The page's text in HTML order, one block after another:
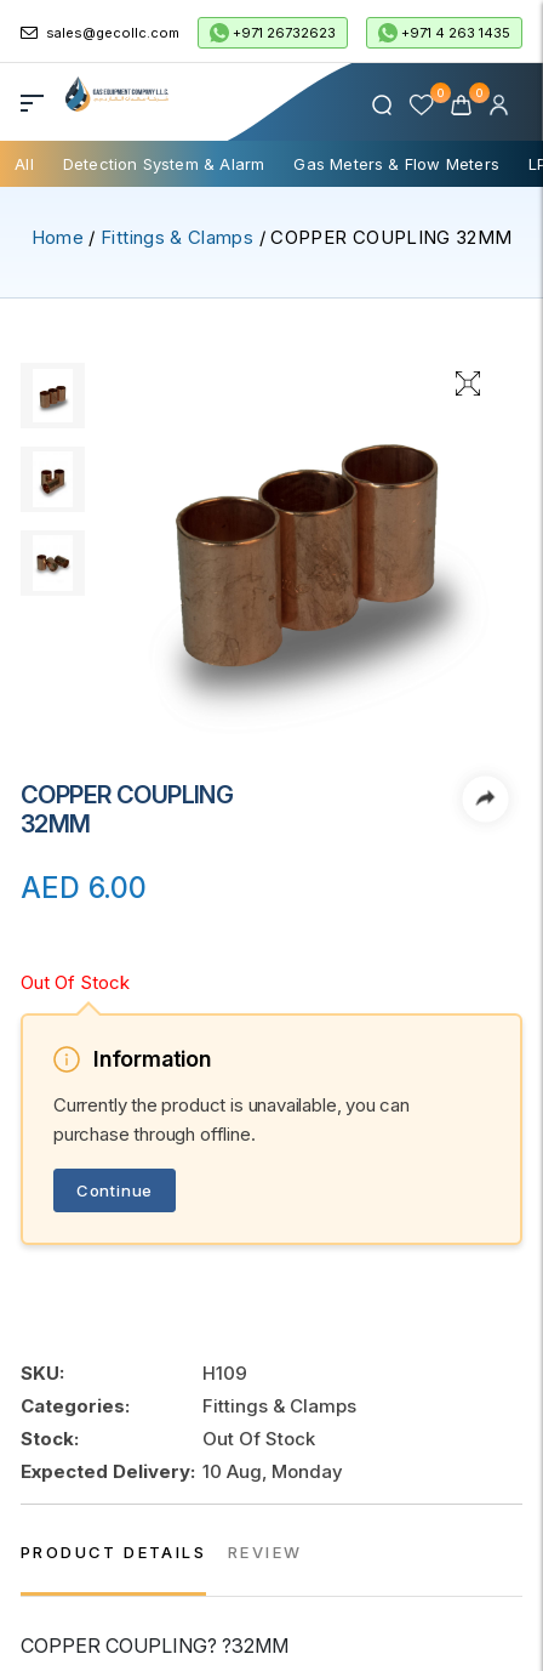
sales@gecollc.com +971 26732623 +971 4 263 1435
0 0
All Detection System & Alarm Gas Meters & Flow Meters
Home / Fittings & Clamps / COPPER COUPLING 32MM
COPPER COUPLING
32MM
AED 6.00
Out Of Stock
Information
Currently the product is unavailable, you can
purchase through offline.
Continue
SKU:
H109
Categories:
Fittings & Clamps
Stock:
Out Of Stock
Expected Delivery: 10 Aug, Monday
PRODUCT DETAILS REVIEW
COPPER COUPLING? ?32MM